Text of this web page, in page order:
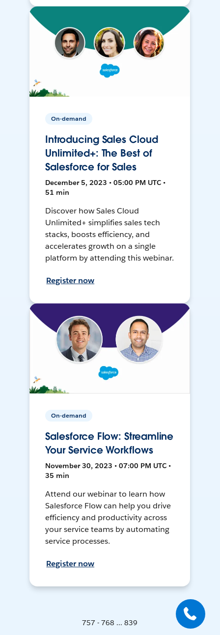
On-demand
Introducing Sales Cloud
Unlimited+: The Best of
Salesforce for Sales
December 5, 2023 • 05:00 PM UTC •
51 min
Discover how Sales Cloud
Unlimited+ simplifies sales tech
stacks, boosts efficiency, and
accelerates growth on a single
platform by attending this webinar.
Register now
On-demand
Salesforce Flow: Streamline
Your Service Workflows
November 30, 2023 • 07:00 PM UTC •
35 min
Attend our webinar to learn how
Salesforce Flow can help you drive
efficiency and productivity across
your service teams by automating
service processes.
Register now
757 - 768 ... 839